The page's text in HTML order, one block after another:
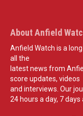
About Anfield
Anfield Watch is a
all the
latest news from
score updates, videos
and interviews. Our
24 hours a day, 7 days